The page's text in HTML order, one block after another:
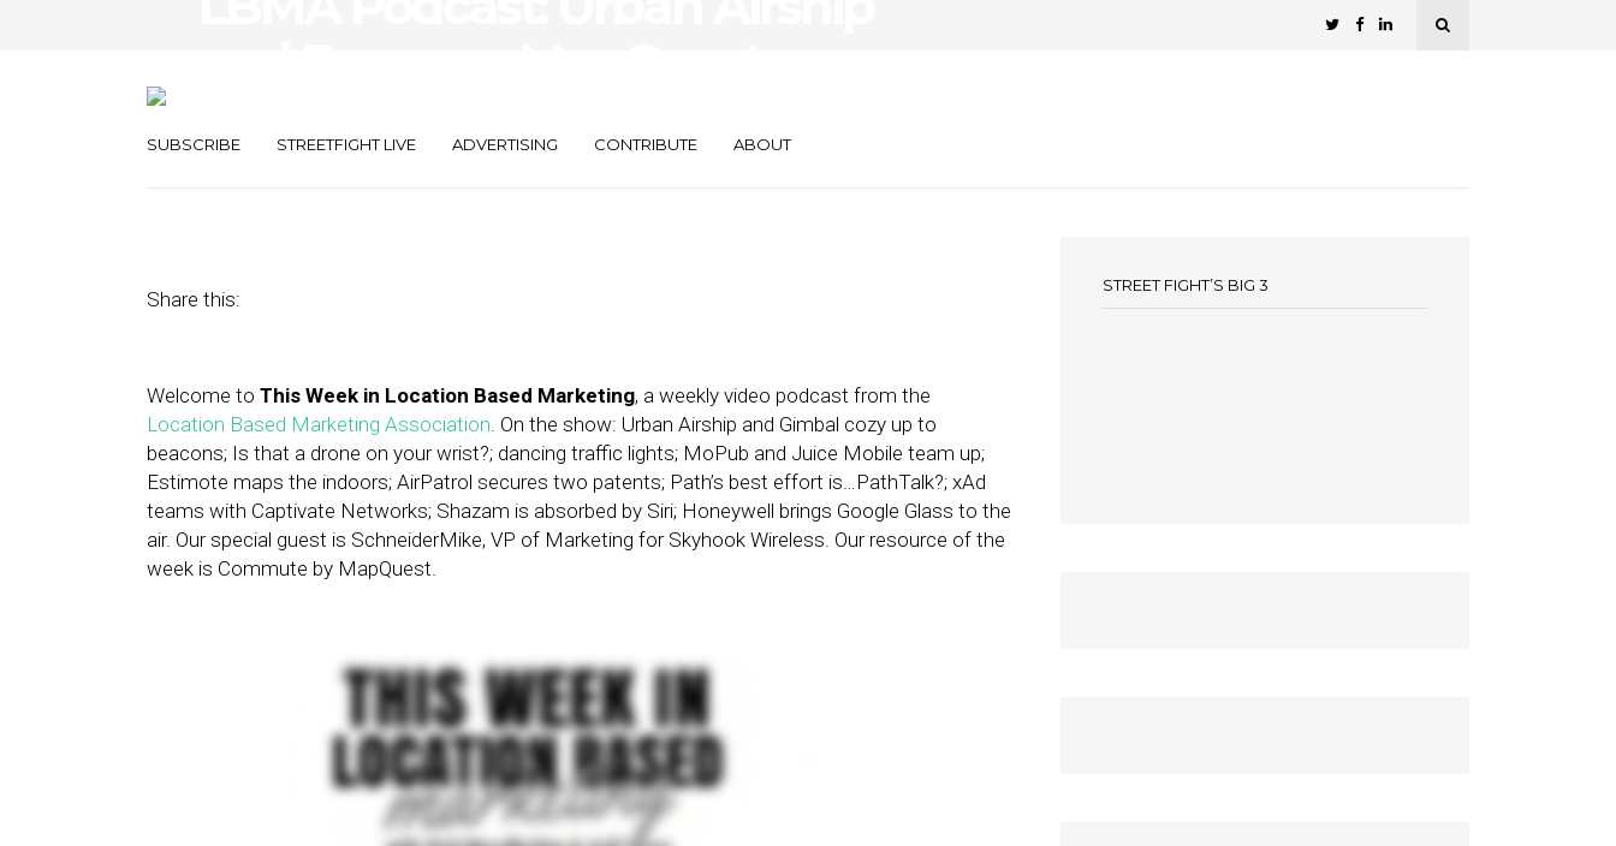
SUBSCRIBE STREETFIGHT LIVE ADVERTISING CONTRIBUTE ABOUT
Share this:
Welcome to This Week in Location Based Marketing, a weekly video podcast from the
Location Based Marketing Association. On the show: Urban Airship and Gimbal cozy up to
beacons; Is that a drone on your wrist?; dancing traffic lights; MoPub and Juice Mobile team up;
Estimote maps the indoors; AirPatrol secures two patents; Path’s best effort is…PathTalk?; xAd
teams with Captivate Networks; Shazam is absorbed by Siri; Honeywell brings Google Glass to the
air. Our special guest is SchneiderMike, VP of Marketing for Skyhook Wireless. Our resource of the
week is Commute by MapQuest.
STREET FIGHT’S BIG 3